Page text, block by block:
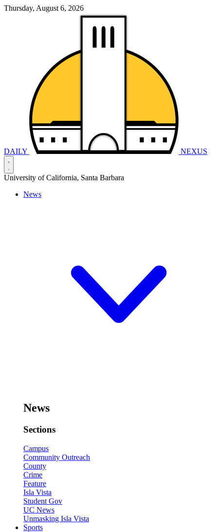
Thursday, August 6, 2026
DAILY NEXUS
University of California, Santa Barbara
News
News
Sections
Campus
Community Outreach
County
Crime
Feature
Isla Vista
Student Gov
UC News
Unmasking Isla Vista
Sports